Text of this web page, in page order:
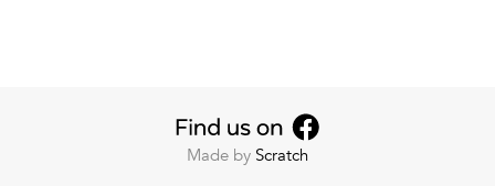
Made by Scratch